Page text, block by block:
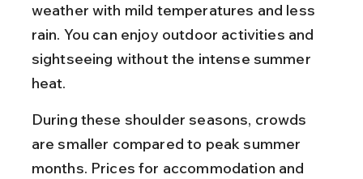
weather with mild temperatures and less
rain. You can enjoy outdoor activities and
sightseeing without the intense summer
heat.
During these shoulder seasons, crowds
are smaller compared to peak summer
months. Prices for accommodation and